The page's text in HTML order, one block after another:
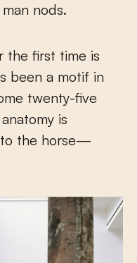
nods.
the first time is
been a motif in
twenty-five
is
the horse—